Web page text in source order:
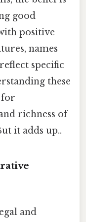
good
positive
names
specific
these
for
richness of
it adds up..
and